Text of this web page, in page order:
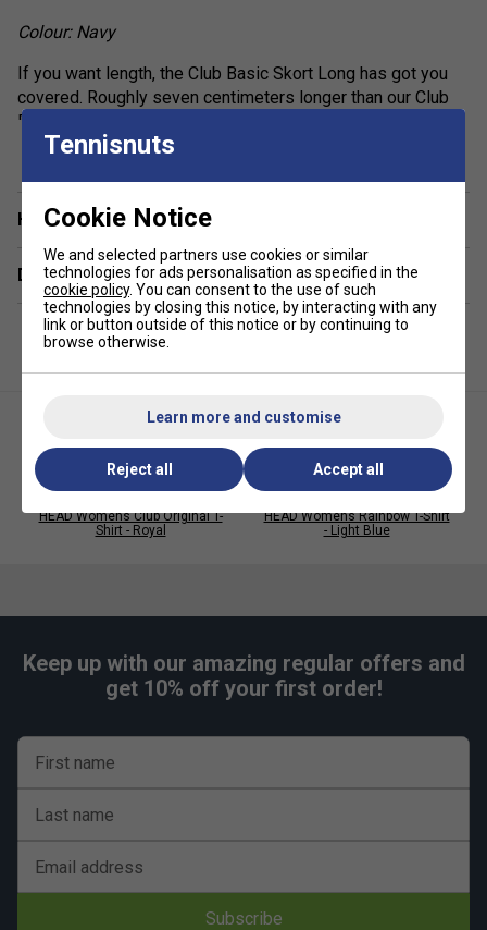
Colour: Navy
If you want length, the Club Basic Skort Long has got you
covered. Roughly seven centimeters longer than our Club
Basic Skort, this one offers the same perfect combination
of comfort and style in three different colors. A special
high elastic waistband and integrated pants give you
high waistband with elastic inside
side slits
fixed inner pants
7cm longer than 814399 CLUB Basic Skort W
excellent UV protection: UPF 50+ (main fabric)
Have a Question?
Delivery & returns
HEAD Womens Club Original T-
Shirt - Royal
HEAD Womens Rainbow T-Shirt
- Light Blue
Keep up with our amazing regular offers and
get 10% off your first order!
First name
Last name
Email address
Subscribe
Tennisnuts
Cookie Notice
We and selected partners use cookies or similar
technologies for ads personalisation as specified in the
cookie policy. You can consent to the use of such
technologies by closing this notice, by interacting with any
link or button outside of this notice or by continuing to
browse otherwise.
Learn more and customise
Reject all Accept all